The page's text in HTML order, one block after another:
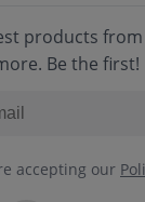
products
Be the first!
accepting our